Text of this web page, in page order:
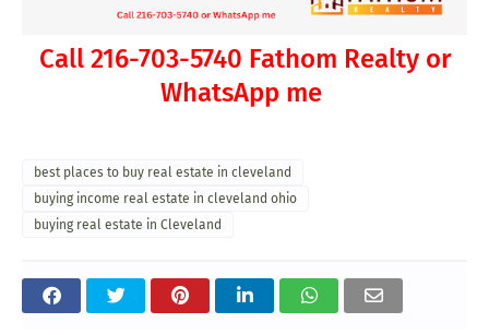
Call 216-703-5740 Fathom Realty or
WhatsApp me
best places to buy real estate in cleveland
buying income real estate in cleveland ohio
buying real estate in Cleveland